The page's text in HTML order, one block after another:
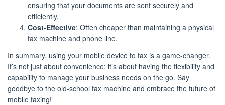
ensuring that your documents are sent securely and
efficiently.
Cost-Effective: Often cheaper than maintaining a physical
fax machine and phone line.
In summary, using your mobile device to fax is a game-changer.
It’s not just about convenience; it’s about having the flexibility and
capability to manage your business needs on the go. Say
goodbye to the old-school fax machine and embrace the future of
mobile faxing!